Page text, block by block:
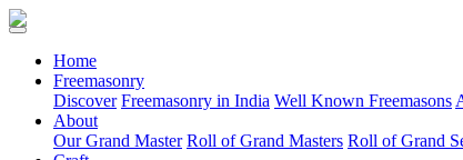
Home(current)
Freemasonry
Discover Freemasonry in India Well Known Freemasons
About
Our Grand Master Roll of Grand Masters Roll of Grand